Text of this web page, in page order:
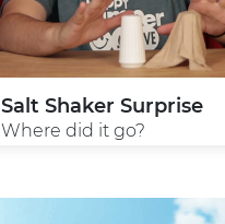
Salt Shaker Surprise
Where did it go?